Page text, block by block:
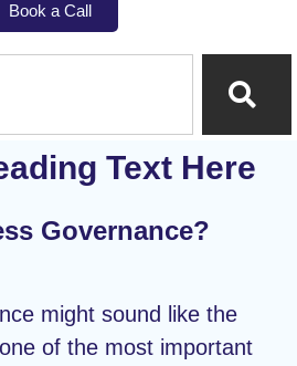
Book a Call
Text Here
Governance?
might sound like the
of the most important